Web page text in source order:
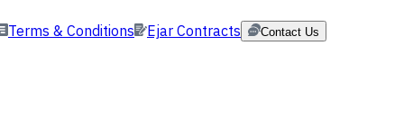
Terms & Conditions Ejar Contracts Contact Us